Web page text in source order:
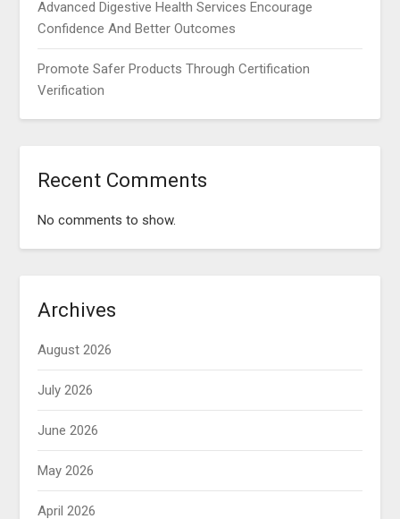
Advanced Digestive Health Services Encourage
Confidence And Better Outcomes
Promote Safer Products Through Certification
Verification
Recent Comments
No comments to show.
Archives
August 2026
July 2026
June 2026
May 2026
April 2026